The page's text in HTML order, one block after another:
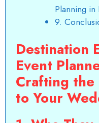
Planning in
9.
Destination
Event
Crafting the
to Your